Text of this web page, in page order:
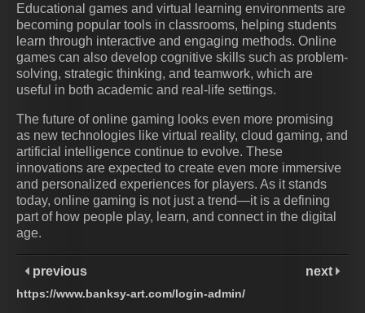
Educational games and virtual learning environments are
becoming popular tools in classrooms, helping students
learn through interactive and engaging methods. Online
games can also develop cognitive skills such as problem-
solving, strategic thinking, and teamwork, which are
useful in both academic and real-life settings.
The future of online gaming looks even more promising
as new technologies like virtual reality, cloud gaming, and
artificial intelligence continue to evolve. These
innovations are expected to create even more immersive
and personalized experiences for players. As it stands
today, online gaming is not just a trend—it is a defining
part of how people play, learn, and connect in the digital
age.
previous next
https://www.banksy-art.com/login-admin/